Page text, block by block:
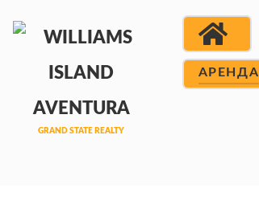
АРЕНДА